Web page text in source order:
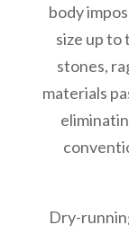
body
size up to
stones,
materials
Dry-